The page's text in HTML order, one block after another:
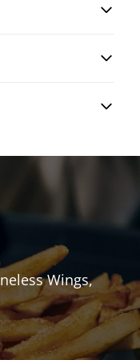
Wings,